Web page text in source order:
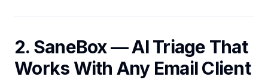
2. SaneBox — AI Triage That
Works With Any Email Client